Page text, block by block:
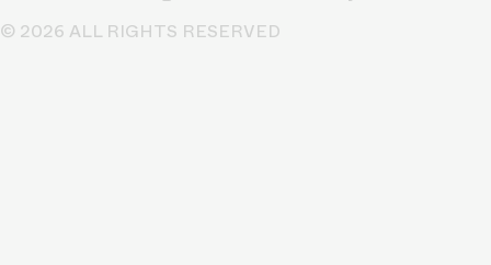
© 2026 ALL RIGHTS RESERVED